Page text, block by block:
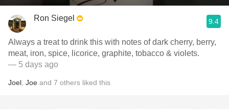
Ron Siegel 9.4
Always a treat to drink this with notes of dark cherry, berry,
meat, iron, spice, licorice, graphite, tobacco & violets.
— 5 days ago
Joel Joe and 7 others liked this